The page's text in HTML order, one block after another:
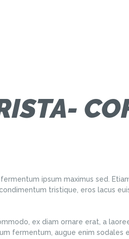
ipsum maximus sed.
tristique, eros lacus
ex diam ornare erat, a
fermentum, augue enim sodales